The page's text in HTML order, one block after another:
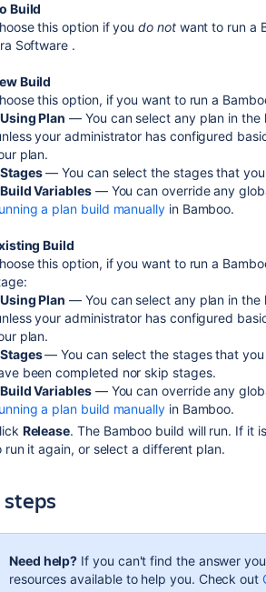
Build
this option if youdo not want to run a
Software .
Build
this option, if you want to run a
Using Plan — You can select any plan in the
your administrator has configured
plan.
Stages — You can select the stages that
Build Variables — You can override any
a plan build manually in Bamboo.
Build
this option, if you want to run a
Using Plan — You can select any plan in the
your administrator has configured
plan.
Stages— You can select the stages that
been completed nor skip stages.
Build Variables— You can override any
a plan build manuallyin Bamboo.
Release. The Bamboo build will run. If it
run it again, or select a different plan.
Need help? If you can't find the answer
resources available to help you. Check out